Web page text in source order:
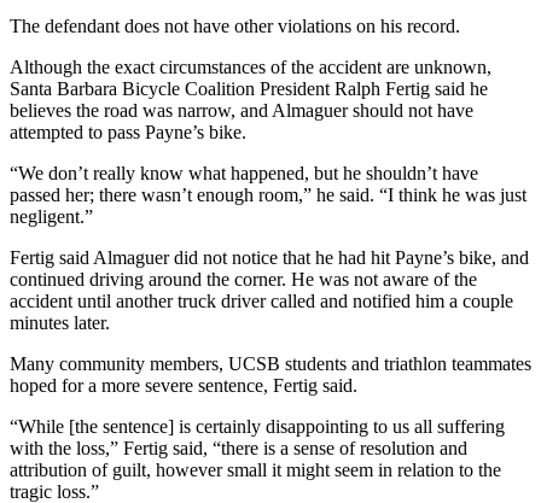
The defendant does not have other violations on his record.
Although the exact circumstances of the accident are unknown,
Santa Barbara Bicycle Coalition President Ralph Fertig said he
believes the road was narrow, and Almaguer should not have
attempted to pass Payne’s bike.
“We don’t really know what happened, but he shouldn’t have
passed her; there wasn’t enough room,” he said. “I think he was just
negligent.”
Fertig said Almaguer did not notice that he had hit Payne’s bike, and
continued driving around the corner. He was not aware of the
accident until another truck driver called and notified him a couple
minutes later.
Many community members, UCSB students and triathlon teammates
hoped for a more severe sentence, Fertig said.
“While [the sentence] is certainly disappointing to us all suffering
with the loss,” Fertig said, “there is a sense of resolution and
attribution of guilt, however small it might seem in relation to the
tragic loss.”